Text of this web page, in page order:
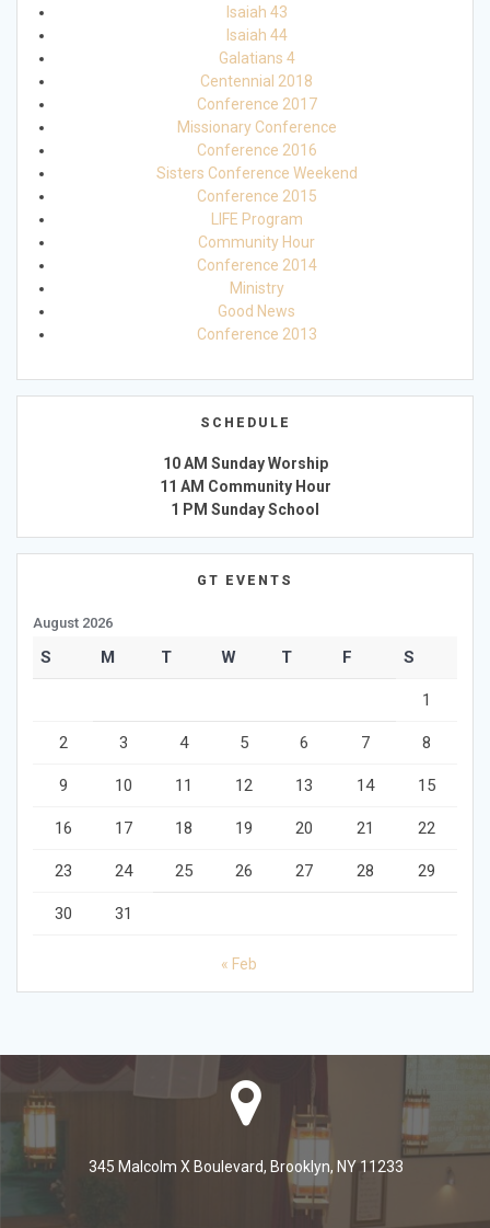
Isaiah 43
Isaiah 44
Galatians 4
Centennial 2018
Conference 2017
Missionary Conference
Conference 2016
Sisters Conference Weekend
Conference 2015
LIFE Program
Community Hour
Conference 2014
Ministry
Good News
Conference 2013
SCHEDULE
10 AM Sunday Worship
11 AM Community Hour
1 PM Sunday School
GT EVENTS
August 2026
S M T W T F S
1
2 3 4 5 6 7 8
9 10 11 12 13 14 15
16 17 18 19 20 21 22
23 24 25 26 27 28 29
30 31
« Feb
345 Malcolm X Boulevard, Brooklyn, NY 11233